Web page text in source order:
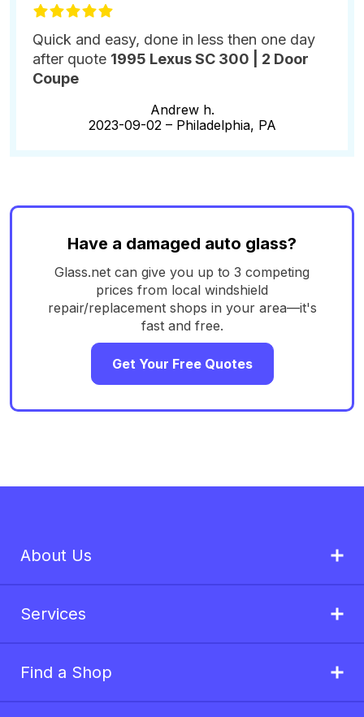
Quick and easy, done in less then one day
after quote 1995 Lexus SC 300 | 2 Door
Coupe
Andrew h.
2023-09-02 – Philadelphia, PA
Have a damaged auto glass?
Glass.net can give you up to 3 competing
prices from local windshield
repair/replacement shops in your area—it's
fast and free.
Get Your Free Quotes
About Us
Services
Find a Shop